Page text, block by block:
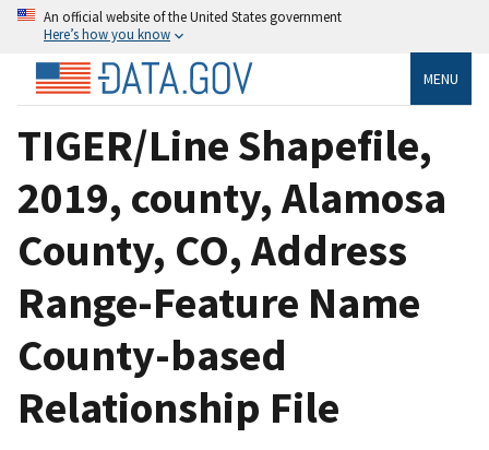
An official website of the United States government
Here’s how you know
MENU
TIGER/Line Shapefile,
2019, county, Alamosa
County, CO, Address
Range-Feature Name
County-based
Relationship File